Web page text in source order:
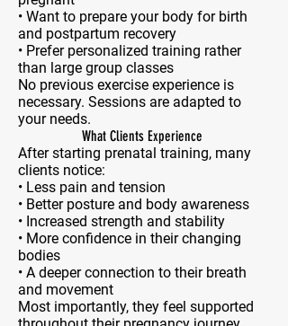
• Want to prepare your body for birth
and postpartum recovery
• Prefer personalized training rather
than large group classes
No previous exercise experience is
necessary. Sessions are adapted to
your needs.
What Clients Experience
After starting prenatal training, many
clients notice:
• Less pain and tension
• Better posture and body awareness
• Increased strength and stability
• More confidence in their changing
bodies
• A deeper connection to their breath
and movement
Most importantly, they feel supported